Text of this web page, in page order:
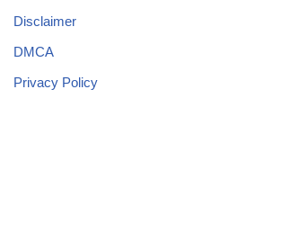
Disclaimer
DMCA
Privacy Policy